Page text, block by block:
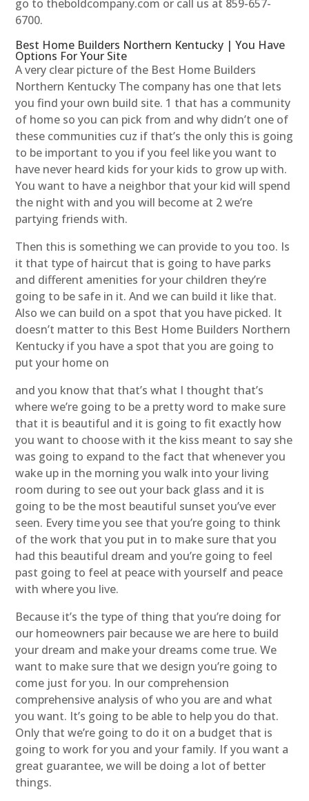
go to theboldcompany.com or call us at 859-657-
6700.
Best Home Builders Northern Kentucky | You Have
Options For Your Site
A very clear picture of the Best Home Builders
Northern Kentucky The company has one that lets
you find your own build site. 1 that has a community
of home so you can pick from and why didn’t one of
these communities cuz if that’s the only this is going
to be important to you if you feel like you want to
have never heard kids for your kids to grow up with.
You want to have a neighbor that your kid will spend
the night with and you will become at 2 we’re
partying friends with.
Then this is something we can provide to you too. Is
it that type of haircut that is going to have parks
and different amenities for your children they’re
going to be safe in it. And we can build it like that.
Also we can build on a spot that you have picked. It
doesn’t matter to this Best Home Builders Northern
Kentucky if you have a spot that you are going to
put your home on
and you know that that’s what I thought that’s
where we’re going to be a pretty word to make sure
that it is beautiful and it is going to fit exactly how
you want to choose with it the kiss meant to say she
was going to expand to the fact that whenever you
wake up in the morning you walk into your living
room during to see out your back glass and it is
going to be the most beautiful sunset you’ve ever
seen. Every time you see that you’re going to think
of the work that you put in to make sure that you
had this beautiful dream and you’re going to feel
past going to feel at peace with yourself and peace
with where you live.
Because it’s the type of thing that you’re doing for
our homeowners pair because we are here to build
your dream and make your dreams come true. We
want to make sure that we design you’re going to
come just for you. In our comprehension
comprehensive analysis of who you are and what
you want. It’s going to be able to help you do that.
Only that we’re going to do it on a budget that is
going to work for you and your family. If you want a
great guarantee, we will be doing a lot of better
things.